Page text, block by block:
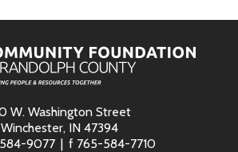
W. Washington Street
Winchester, IN 47394
9077 f 765-584-7710